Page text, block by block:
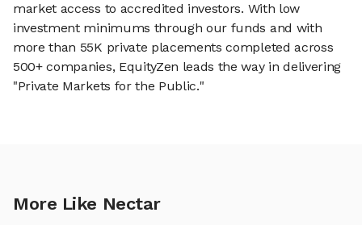
market access to accredited investors. With low
investment minimums through our funds and with
more than 55K private placements completed across
500+ companies, EquityZen leads the way in delivering
"Private Markets for the Public."
More Like Nectar